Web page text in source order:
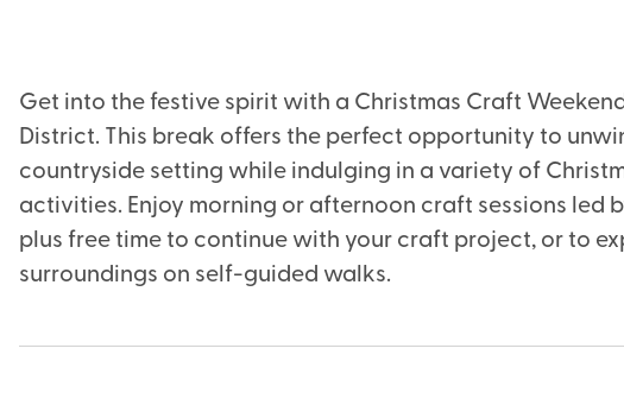
Get into the festive spirit with a Christmas Craft
District. This break offers the perfect opportunity to
countryside setting while indulging in a variety of
activities. Enjoy morning or afternoon craft sessions led
plus free time to continue with your craft project, or to
surroundings on self-guided walks.